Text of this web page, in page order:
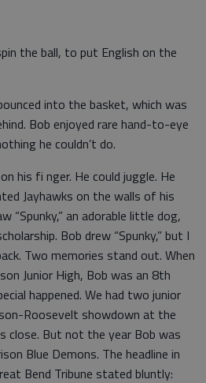
the ball, to put English on the
into the basket, which was
Bob enjoyed rare hand-to-eye
he couldn’t do.
his fi nger. He could juggle. He
Jayhawks on the walls of his
“Spunky,” an adorable little dog,
Bob drew “Spunky,” but I
Two memories stand out. When
Junior High, Bob was an 8th
happened. We had two junior
Roosevelt showdown at the
close. But not the year Bob was
Blue Demons. The headline in
Bend Tribune stated bluntly: